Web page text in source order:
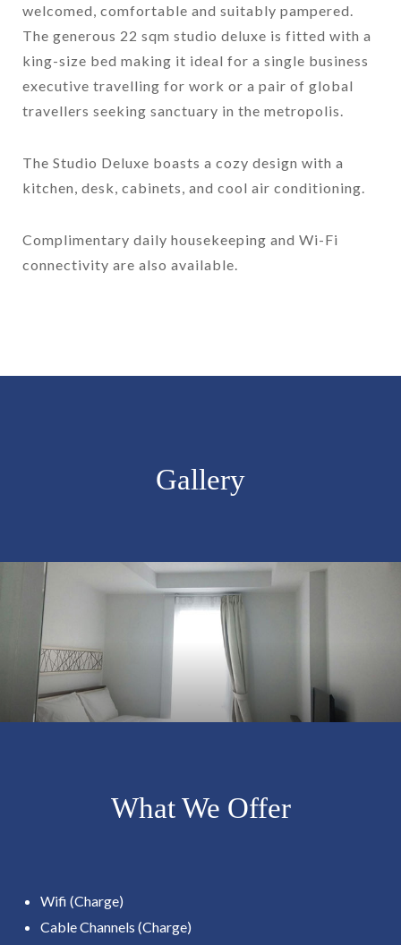
welcomed, comfortable and suitably pampered.
The generous 22 sqm studio deluxe is fitted with a
king-size bed making it ideal for a single business
executive travelling for work or a pair of global
travellers seeking sanctuary in the metropolis.
The Studio Deluxe boasts a cozy design with a
kitchen, desk, cabinets, and cool air conditioning.
Complimentary daily housekeeping and Wi-Fi
connectivity are also available.
Gallery
What We Offer
Wifi (Charge)
Cable Channels (Charge)